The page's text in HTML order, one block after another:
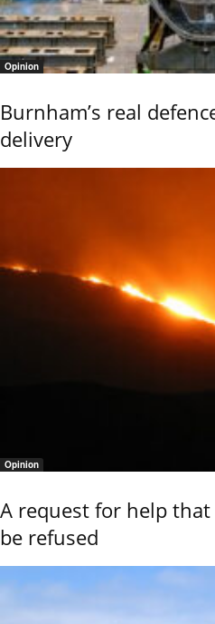
Opinion
Burnham’s real
delivery
Opinion
A request for help
be refused